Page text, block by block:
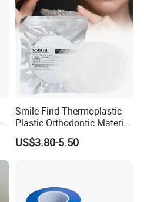
Smile Find Thermoplastic
Plastic Orthodontic Material
Dental Vacuum Forming
PETG Sheet
US$3.80-5.50